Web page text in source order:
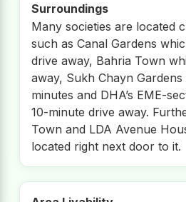
Surroundings
Many societies are located
such as Canal Gardens
drive away, Bahria Town
away, Sukh Chayn
minutes and DHA’s EME-
10-minute drive away.
Town and LDA Avenue
located right next door to it.